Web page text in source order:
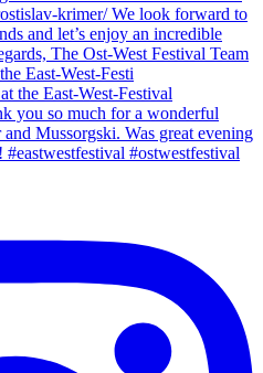
East-West-Festi